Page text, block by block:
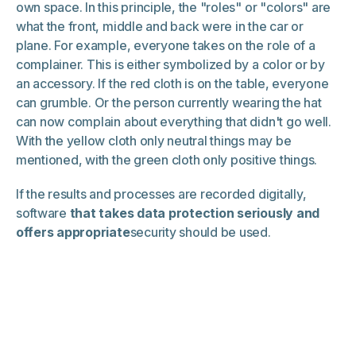
own space. In this principle, the "roles" or "colors" are
what the front, middle and back were in the car or
plane. For example, everyone takes on the role of a
complainer. This is either symbolized by a color or by
an accessory. If the red cloth is on the table, everyone
can grumble. Or the person currently wearing the hat
can now complain about everything that didn't go well.
With the yellow cloth only neutral things may be
mentioned, with the green cloth only positive things.
If the results and processes are recorded digitally,
software that takes data protection seriously and
offers appropriatesecurity should be used.